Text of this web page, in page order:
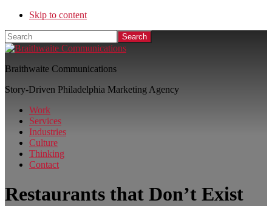
Skip to content
Search
Braithwaite Communications
Story-Driven Philadelphia Marketing Agency
Work
Services
Industries
Culture
Thinking
Contact
Restaurants that Don’t Exist